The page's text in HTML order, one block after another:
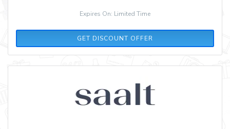
Expires On: Limited Time
GET DISCOUNT OFFER